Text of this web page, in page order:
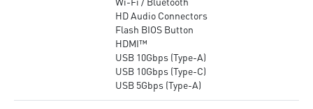
HD Audio Connectors
Flash BIOS Button
HDMI™
USB 10Gbps (Type-A)
USB 10Gbps (Type-C)
USB 5Gbps (Type-A)